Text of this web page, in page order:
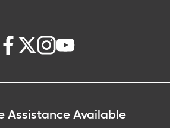
Assistance Available